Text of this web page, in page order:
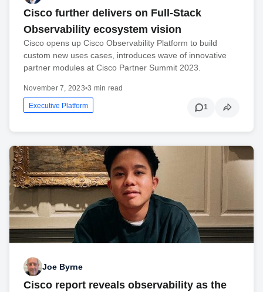
Cisco further delivers on Full-Stack
Observability ecosystem vision
Cisco opens up Cisco Observability Platform to build
custom new uses cases, introduces wave of innovative
partner modules at Cisco Partner Summit 2023.
November 7, 2023•3 min read
Executive Platform 1
Joe Byrne
Cisco report reveals observability as the